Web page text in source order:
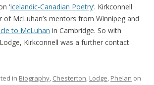
‘Icelandic-Canadian Poetry‘. Kirkconnell
of McLuhan’s mentors from Winnipeg and
to McLuhan in Cambridge. So with
Kirkconnell was a further contact
in Biography, Chesterton, Lodge, Phelan on